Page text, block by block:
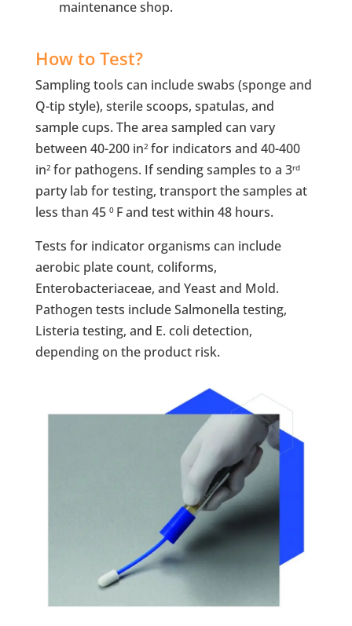
maintenance shop.
How to Test?
Sampling tools can include swabs (sponge and
Q-tip style), sterile scoops, spatulas, and
sample cups. The area sampled can vary
between 40-200 in2 for indicators and 40-400
in2 for pathogens. If sending samples to a 3rd
party lab for testing, transport the samples at
less than 45 0 F and test within 48 hours.
Tests for indicator organisms can include
aerobic plate count, coliforms,
Enterobacteriaceae, and Yeast and Mold.
Pathogen tests include Salmonella testing,
Listeria testing, and E. coli detection,
depending on the product risk.